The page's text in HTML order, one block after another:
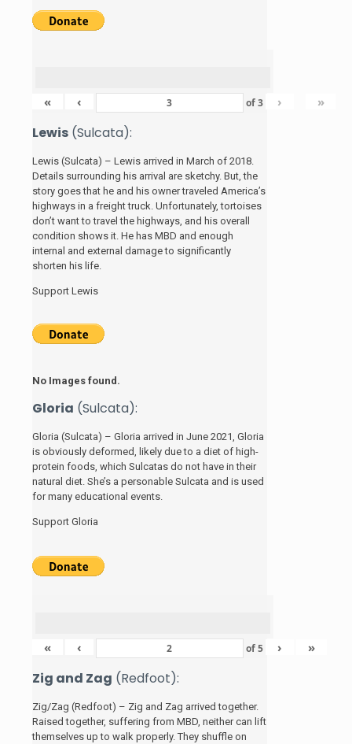
« ‹ of3 › »
Lewis (Sulcata):
Lewis (Sulcata) – Lewis arrived in March of 2018.
Details surrounding his arrival are sketchy. But, the
story goes that he and his owner traveled America’s
highways in a freight truck. Unfortunately, tortoises
don’t want to travel the highways, and his overall
condition shows it. He has MBD and enough
internal and external damage to significantly
shorten his life.
Support Lewis
No Images found.
Gloria (Sulcata):
Gloria (Sulcata) – Gloria arrived in June 2021, Gloria
is obviously deformed, likely due to a diet of high-
protein foods, which Sulcatas do not have in their
natural diet. She’s a personable Sulcata and is used
for many educational events.
Support Gloria
« ‹ of5 › »
Zig and Zag (Redfoot):
Zig/Zag (Redfoot) – Zig and Zag arrived together.
Raised together, suffering from MBD, neither can lift
themselves up to walk properly. They shuffle on